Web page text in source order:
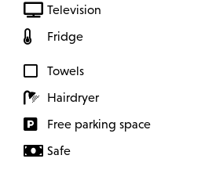
Television
Fridge
Towels
Hairdryer
Free parking space
Safe